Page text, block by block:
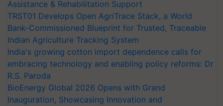
Assistance & Rehabilitation Support
TRST01 Develops Open AgriTrace Stack, a World
Bank-Commissioned Blueprint for Trusted, Traceable
Indian Agriculture Tracking System
India's growing cotton import dependence calls for
embracing technology and enabling policy reforms: Dr
R.S. Paroda
BioEnergy Global 2026 Opens with Grand
Inauguration, Showcasing Innovation and